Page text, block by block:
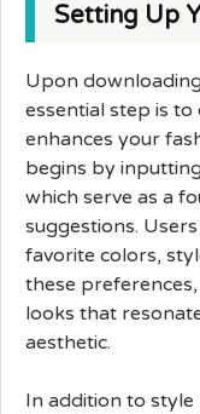
Setting Up
Upon
essential step is
enhances your
begins by
which serve as a
suggestions.
favorite colors,
these
looks that
aesthetic.
In addition to